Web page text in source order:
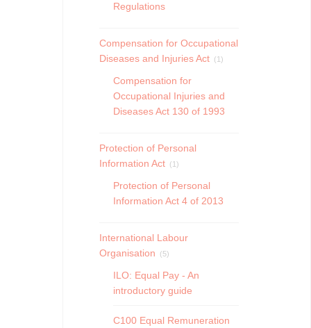
Regulations
Compensation for Occupational
Diseases and Injuries Act
(1)
Compensation for
Occupational Injuries and
Diseases Act 130 of 1993
Protection of Personal
Information Act
(1)
Protection of Personal
Information Act 4 of 2013
International Labour
Organisation
(5)
ILO: Equal Pay - An
introductory guide
C100 Equal Remuneration